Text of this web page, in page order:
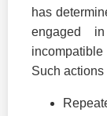
has
engaged
Such